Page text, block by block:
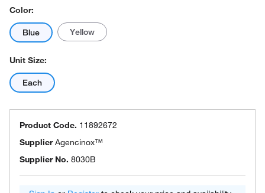
Color:
Blue Yellow
Unit Size:
Each
Product Code. 11892672
SupplierAgencinox™
Supplier No. 8030B